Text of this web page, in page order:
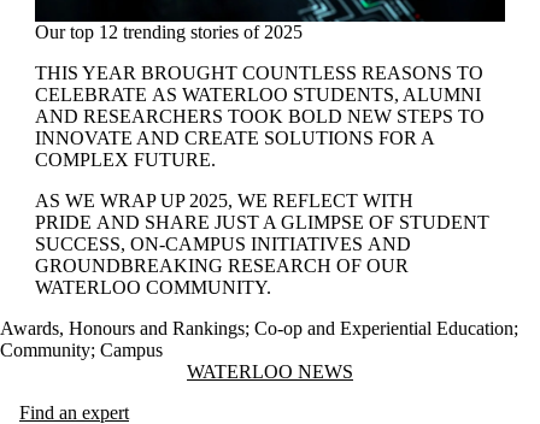
Our top 12 trending stories of 2025
THIS YEAR BROUGHT COUNTLESS REASONS TO
CELEBRATE AS WATERLOO STUDENTS, ALUMNI
AND RESEARCHERS TOOK BOLD NEW STEPS TO
INNOVATE AND CREATE SOLUTIONS FOR A
COMPLEX FUTURE.
AS WE WRAP UP 2025, WE REFLECT WITH
PRIDE AND SHARE JUST A GLIMPSE OF STUDENT
SUCCESS, ON-CAMPUS INITIATIVES AND
GROUNDBREAKING RESEARCH OF OUR
WATERLOO COMMUNITY.
Awards, Honours and Rankings; Co-op and Experiential Education;
Community; Campus
Information about Waterloo NewsWATERLOO NEWS
Find an expert